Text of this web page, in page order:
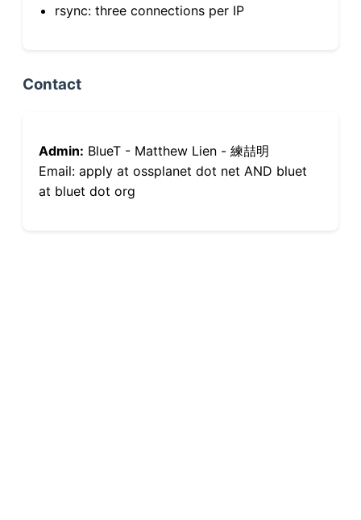
rsync: three connections per IP
Contact
Admin: BlueT - Matthew Lien - 練喆明
Email: apply at ossplanet dot net AND bluet
at bluet dot org